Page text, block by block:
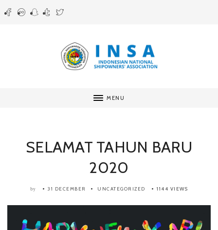
MENU
SELAMAT TAHUN BARU
2020
by 31 DECEMBER UNCATEGORIZED 1144 VIEWS